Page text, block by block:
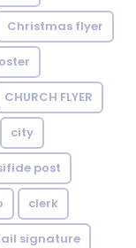
Christmas flyer
CHURCH FLYER
city
post
clerk
signature